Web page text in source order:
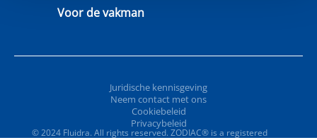
Voor de vakman
Juridische kennisgeving
Neem contact met ons
Cookiebeleid
Privacybeleid
© 2024 Fluidra. All rights reserved. ZODIAC® is a registered